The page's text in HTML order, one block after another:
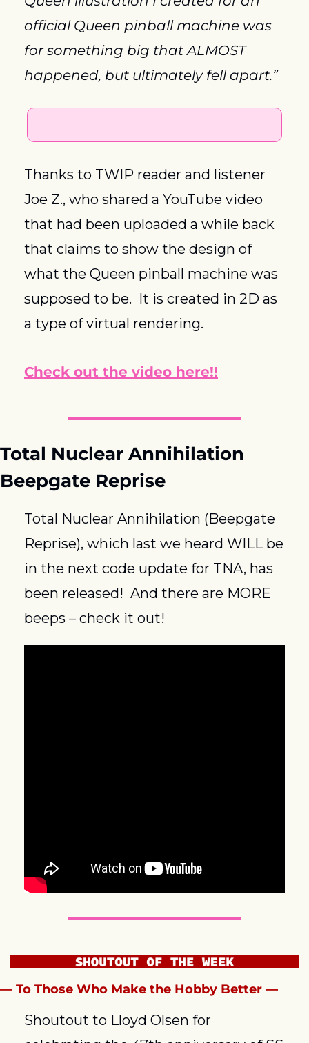
official Queen pinball machine was
for something big that ALMOST
happened, but ultimately fell apart.”
Thanks to TWIP reader and listener
Joe Z., who shared a YouTube video
that had been uploaded a while back
that claims to show the design of
what the Queen pinball machine was
supposed to be.  It is created in 2D as
a type of virtual rendering.
Check out the video here!!
Total Nuclear Annihilation
Beepgate Reprise
Total Nuclear Annihilation (Beepgate
Reprise), which last we heard WILL be
in the next code update for TNA, has
been released!  And there are MORE
beeps – check it out!
— To Those Who Make the Hobby Better —
Shoutout to Lloyd Olsen for